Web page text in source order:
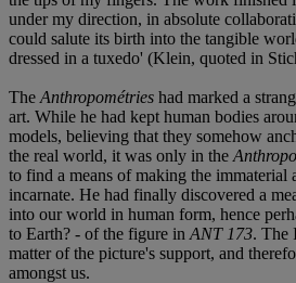
under my direction, in absolute
could salute its birth into the tangible
dressed in a tuxedo' (Klein, quoted in
The Anthropométries had marked a
art. While he had kept human bodies
models, believing that they somehow
the real world, it was only in the
to find a means of making the immaterial
incarnate. He had finally discovered a
into our world in human form, hence
to Earth? - of the figure in ANT 173. The
matter of the picture's support, and
amongst us.